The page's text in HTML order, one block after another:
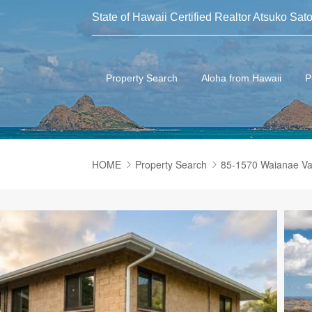
State of Hawaii Certified Realtor Atsuko
Property Search Aloha from Hawaii
HOME Property Search 85-1570 Waianae